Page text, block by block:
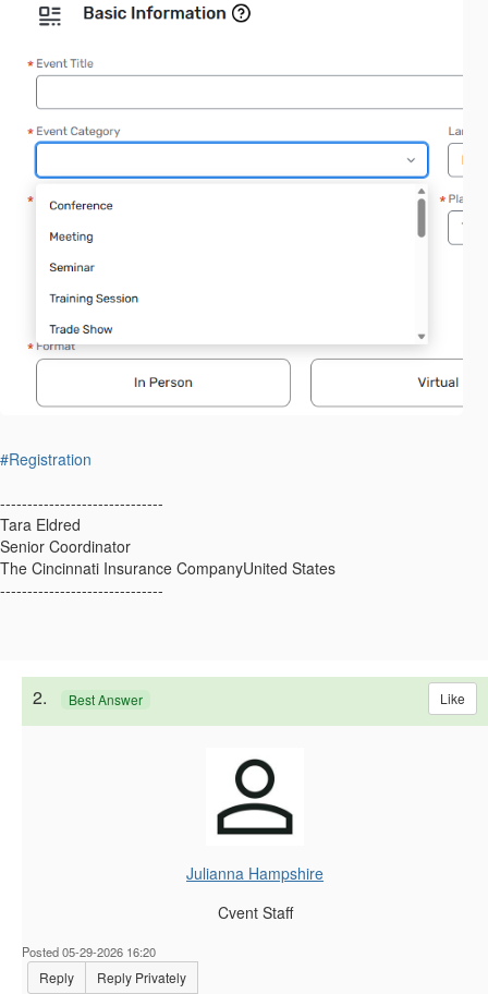
#Registration
------------------------------
Tara Eldred
Senior Coordinator
The Cincinnati Insurance CompanyUnited States
------------------------------
2. Best Answer Like
Julianna Hampshire
Cvent Staff
Posted 05-29-2026 16:20
Reply Reply Privately